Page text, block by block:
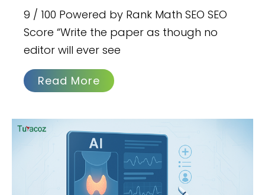
9 / 100 Powered by Rank Math SEO SEO
Score “Write the paper as though no
editor will ever see
Read More